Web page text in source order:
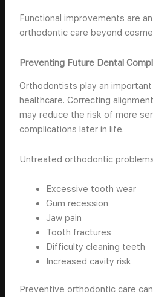
Functional improvements are
orthodontic care beyond
Preventing Future Dental
Orthodontists play an
healthcare. Correcting
may reduce the risk of more
complications later in life.
Untreated orthodontic
Excessive tooth wear
Gum recession
Jaw pain
Tooth fractures
Difficulty cleaning teeth
Increased cavity risk
Preventive orthodontic care